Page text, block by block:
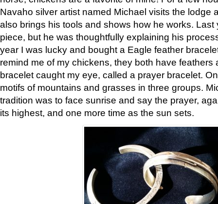
Navaho silver artist named Michael visits the lodge
also brings his tools and shows how he works. Last
piece, but he was thoughtfully explaining his
year I was lucky and bought a Eagle feather
remind me of my chickens, they both have feathers
bracelet caught my eye, called a prayer bracelet.
motifs of mountains and grasses in three groups.
tradition was to face sunrise and say the prayer,
its highest, and one more time as the sun sets.